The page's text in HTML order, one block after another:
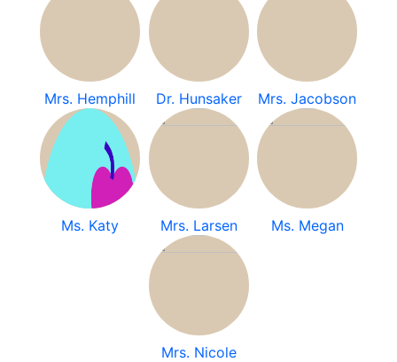
Mrs. Hemphill Dr. Hunsaker Mrs. Jacobson
Ms. Katy Mrs. Larsen Ms. Megan
Mrs. Nicole